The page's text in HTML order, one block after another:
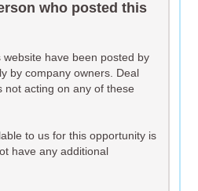
who posted this
have been posted by
by company owners. Deal
not acting on any of these
to us for this opportunity is
have any additional